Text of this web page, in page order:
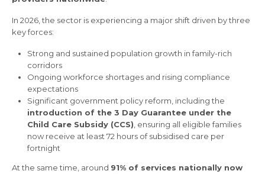
In 2026, the sector is experiencing a major shift driven by three
key forces:
Strong and sustained population growth in family-rich
corridors
Ongoing workforce shortages and rising compliance
expectations
Significant government policy reform, including the
introduction of the 3 Day Guarantee under the
Child Care Subsidy (CCS), ensuring all eligible families
now receive at least 72 hours of subsidised care per
fortnight
At the same time, around 91% of services nationally now